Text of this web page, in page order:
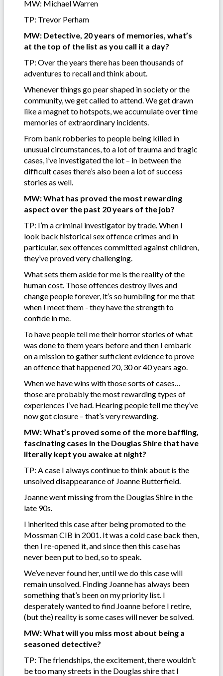
MW: Michael Warren
TP: Trevor Perham
MW: Detective, 20 years of memories, what’s
at the top of the list as you call it a day?
TP: Over the years there has been thousands of
adventures to recall and think about.
Whenever things go pear shaped in society or the
community, we get called to attend. We get drawn
like a magnet to hotspots, we accumulate over time
memories of extraordinary incidents.
From bank robberies to people being killed in
unusual circumstances, to a lot of trauma and tragic
cases, i’ve investigated the lot – in between the
difficult cases there’s also been a lot of success
stories as well.
MW: What has proved the most rewarding
aspect over the past 20 years of the job?
TP: I’m a criminal investigator by trade. When I
look back historical sex offence crimes and in
particular, sex offences committed against children,
they’ve proved very challenging.
What sets them aside for me is the reality of the
human cost. Those offences destroy lives and
change people forever, it’s so humbling for me that
when I meet them - they have the strength to
confide in me.
To have people tell me their horror stories of what
was done to them years before and then I embark
on a mission to gather sufficient evidence to prove
an offence that happened 20, 30 or 40 years ago.
When we have wins with those sorts of cases…
those are probably the most rewarding types of
experiences I’ve had. Hearing people tell me they’ve
now got closure – that’s very rewarding.
MW: What’s proved some of the more baffling,
fascinating cases in the Douglas Shire that have
literally kept you awake at night?
TP: A case I always continue to think about is the
unsolved disappearance of Joanne Butterfield.
Joanne went missing from the Douglas Shire in the
late 90s.
I inherited this case after being promoted to the
Mossman CIB in 2001. It was a cold case back then,
then I re-opened it, and since then this case has
never been put to bed, so to speak.
We’ve never found her, until we do this case will
remain unsolved. Finding Joanne has always been
something that’s been on my priority list. I
desperately wanted to find Joanne before I retire,
(but the) reality is some cases will never be solved.
MW: What will you miss most about being a
seasoned detective?
TP: The friendships, the excitement, there wouldn’t
be too many streets in the Douglas shire that I